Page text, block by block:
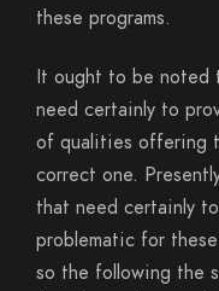
these programs.
It ought to be noted
need certainly to
of qualities offering
correct one.
that need certainly
problematic for
so the following the